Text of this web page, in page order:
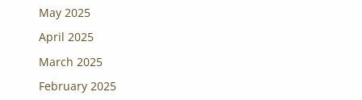
May 2025
April 2025
March 2025
February 2025